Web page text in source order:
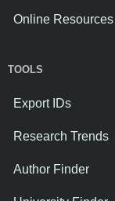
Online Resources
TOOLS
Export IDs
Research Trends
Author Finder